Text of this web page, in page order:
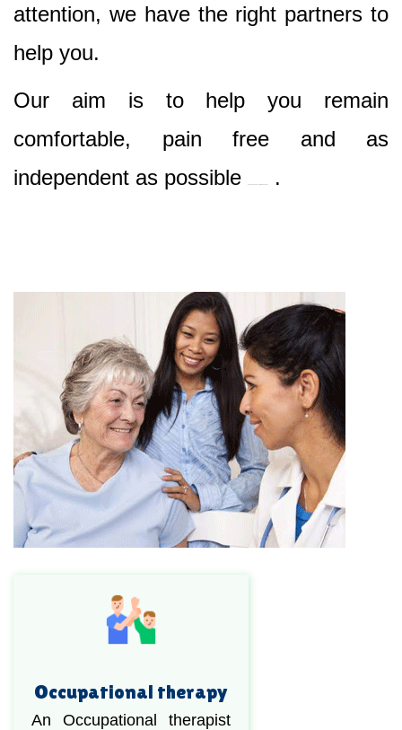
attention, we have the right partners to
help you.
Our aim is to help you remain
comfortable, pain free and as
independent as possible
.
Occupational therapy
An Occupational therapist